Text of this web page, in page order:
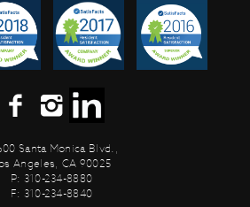
Santa Monica Blvd.,
Angeles, CA 90025
P: 310-234-8880
F: 310-234-8840